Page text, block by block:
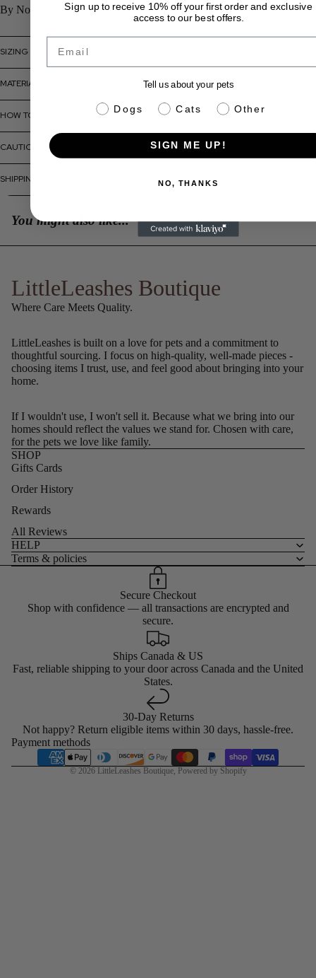
By Noba Animal Co. | Ships across Canada
SIZING INFO
MATERIALS + CARE
HOW TO USE
CAUTIONS + WARNINGS
SHIPPING + RETURNS
You might also like...
LittleLeashes Boutique
Where Care Meets Quality.
LittleLeashes is built on a love for pets and a commitment to
thoughtful sourcing. I focus on high-quality, well-made pieces -
choosing items I trust, use, and feel good about bringing into your
home.
If I wouldn't use, I won't sell it. Because what we bring into our
homes should reflect the values we stand for. Chosen with care,
for the pets we love like family.
SHOP
Gifts Cards
Order History
Rewards
All Reviews
HELP
Terms & policies
Secure Checkout
Shop with confidence — all transactions are encrypted and
secure.
Ships Canada & US
Fast, reliable shipping to your door across Canada and the United
States.
30-Day Returns
Not happy? Return eligible items within 30 days, hassle-free.
Payment methods
© 2026 LittleLeashes Boutique, Powered by Shopify
Sign up to receive 10% off your first order and exclusive
access to our best offers.
Tell us about your pets
pet info
Dogs Cats Other
SIGN ME UP!
NO, THANKS